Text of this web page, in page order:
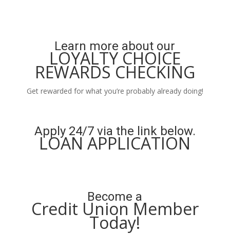
Learn more about our
LOYALTY CHOICE
REWARDS CHECKING
Get rewarded for what you’re probably already doing!
Apply 24/7 via the link below.
LOAN APPLICATION
Become a
Credit Union Member
Today!